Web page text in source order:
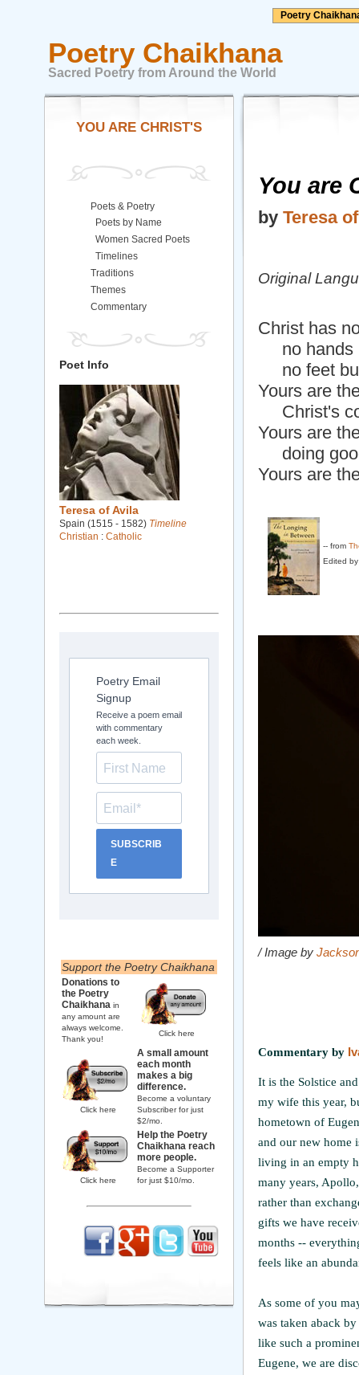
Poetry
Poetry Chaikhana
Sacred Poetry from Around the World
You are
by Teresa
Original
Christ has
no hands
no feet
Yours are
Christ's
Yours are
doing
Yours are
-- from
Edited
/ Image by
Commentary by
It is the Solstice
my wife this year,
hometown of
and our new home
living in an empty
many years,
rather than
gifts we have
months --
feels like an
As some of you
was taken aback
like such a
Eugene, we are
YOU ARE CHRIST'S
Poets & Poetry
Poets by Name
Women Sacred Poets
Timelines
Traditions
Themes
Commentary
Poet Info
Teresa of Avila
Spain (1515 - 1582) Timeline
Christian : Catholic
Poetry Email
Signup
Receive a poem email
with commentary
each week.
SUBSCRIB
E
Support the Poetry Chaikhana
Donations to
the Poetry
Chaikhana in
any amount are
always welcome.
Thank you!
Click here
Click here
A small amount
each month
makes a big
difference.
Become a voluntary
Subscriber for just
$2/mo.
Click here
Help the Poetry
Chaikhana reach
more people.
Become a Supporter
for just $10/mo.